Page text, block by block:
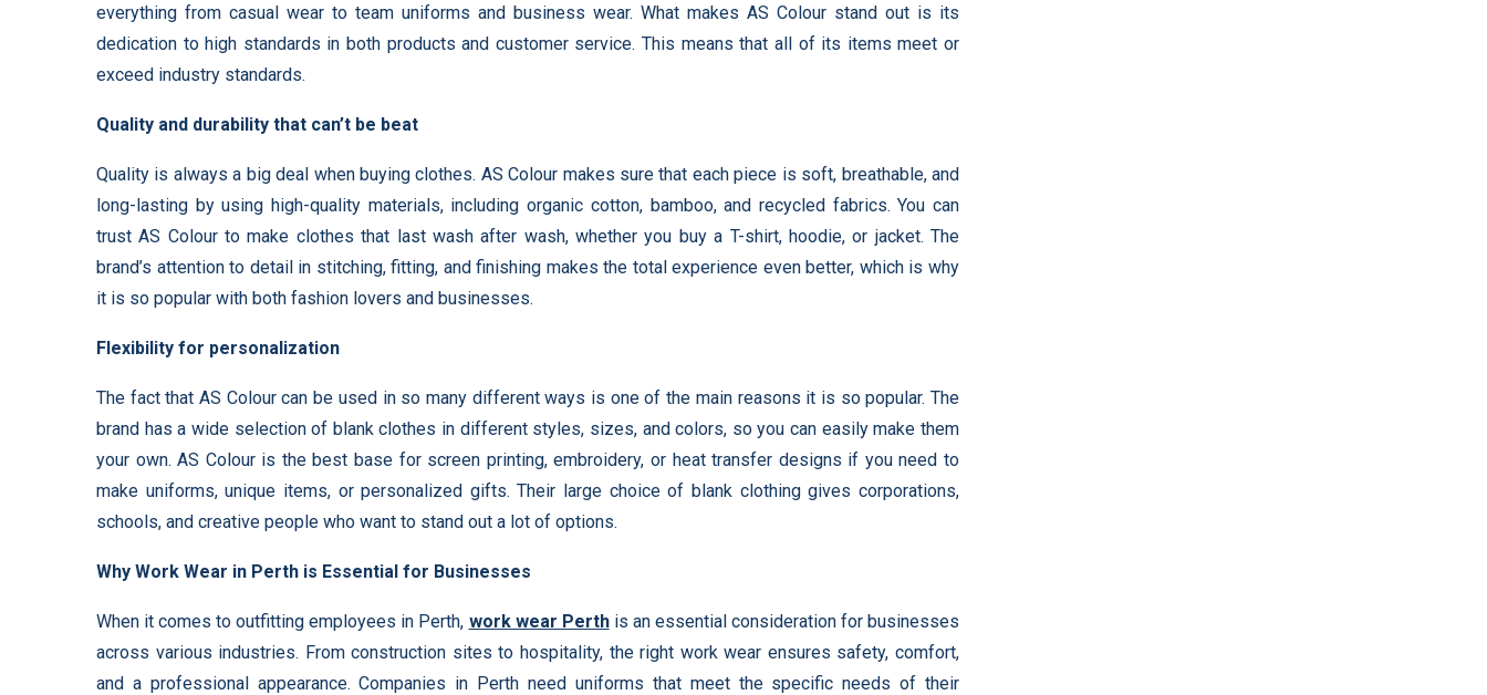
everything from casual wear to team uniforms and business wear. What makes AS Colour stand out is its
dedication to high standards in both products and customer service. This means that all of its items meet or
exceed industry standards.
Quality and durability that can’t be beat
Quality is always a big deal when buying clothes. AS Colour makes sure that each piece is soft, breathable, and
long-lasting by using high-quality materials, including organic cotton, bamboo, and recycled fabrics. You can
trust AS Colour to make clothes that last wash after wash, whether you buy a T-shirt, hoodie, or jacket. The
brand’s attention to detail in stitching, fitting, and finishing makes the total experience even better, which is why
it is so popular with both fashion lovers and businesses.
Flexibility for personalization
The fact that AS Colour can be used in so many different ways is one of the main reasons it is so popular. The
brand has a wide selection of blank clothes in different styles, sizes, and colors, so you can easily make them
your own. AS Colour is the best base for screen printing, embroidery, or heat transfer designs if you need to
make uniforms, unique items, or personalized gifts. Their large choice of blank clothing gives corporations,
schools, and creative people who want to stand out a lot of options.
Why Work Wear in Perth is Essential for Businesses
When it comes to outfitting employees in Perth, work wear Perthis an essential consideration for businesses
across various industries. From construction sites to hospitality, the right work wear ensures safety, comfort,
and a professional appearance. Companies in Perth need uniforms that meet the specific needs of their